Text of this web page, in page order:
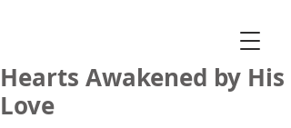
Hearts Awakened by His
Love